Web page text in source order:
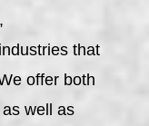
that
offer both
well as